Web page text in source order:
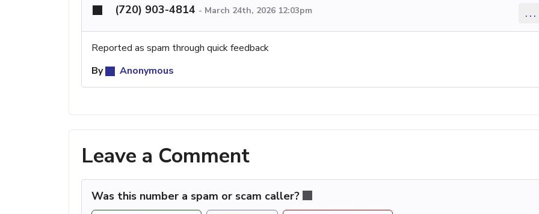
(720) 903-4814 - March 24th, 2026 12:03pm ...
Reported as spam through quick feedback
By
Anonymous
Leave a Comment
Was this number a spam or scam caller?